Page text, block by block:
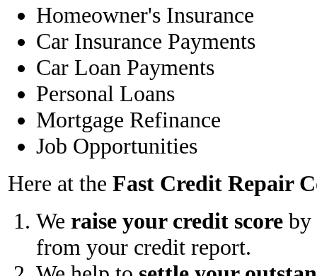
Homeowner's Insurance
Car Insurance Payments
Car Loan Payments
Personal Loans
Mortgage Refinance
Job Opportunities
Here at the Fast Credit Repair
We raise your credit score by
from your credit report.